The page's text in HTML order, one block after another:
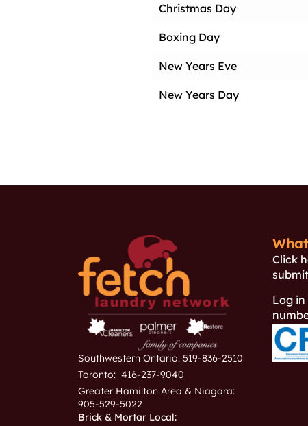
Christmas Day
Boxing Day
New Years Eve
New Years Day
Southwestern Ontario: 519-836-2510
Toronto: 416-237-9040
Greater Hamilton Area & Niagara:
905-529-5022
Brick & Mortar Local:
Click
Log